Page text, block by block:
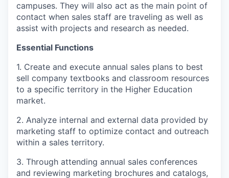
campuses. They will also act as the main point of
contact when sales staff are traveling as well as
assist with projects and research as needed.
Essential Functions
1. Create and execute annual sales plans to best
sell company textbooks and classroom resources
to a specific territory in the Higher Education
market.
2. Analyze internal and external data provided by
marketing staff to optimize contact and outreach
within a sales territory.
3. Through attending annual sales conferences
and reviewing marketing brochures and catalogs,